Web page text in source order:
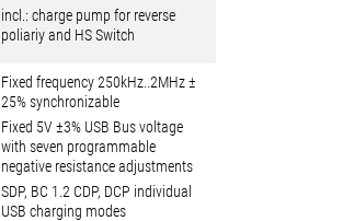
incl.: charge pump for reverse
poliariy and HS Switch
Fixed frequency 250kHz..2MHz ±
25% synchronizable
Fixed 5V ±3% USB Bus voltage
with seven programmable
negative resistance adjustments
SDP, BC 1.2 CDP, DCP individual
USB charging modes